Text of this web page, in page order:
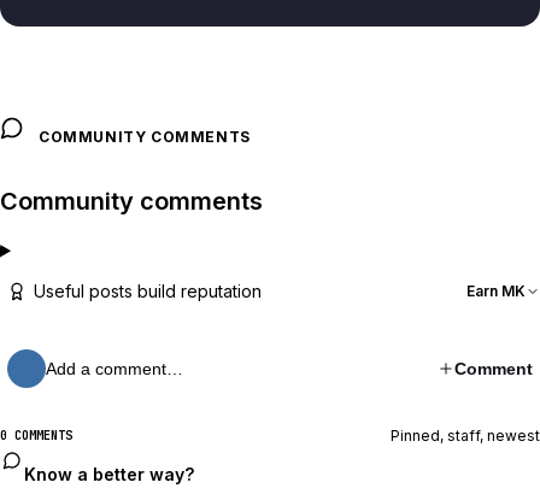
COMMUNITY COMMENTS
Community comments
Useful posts build reputation Earn MK
Add a comment… Comment
0 COMMENTS Pinned, staff, newest
Know a better way?